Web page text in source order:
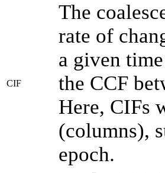
CIF
The
rate of
a given
the CCF
Here, CIFs
(columns),
epoch.